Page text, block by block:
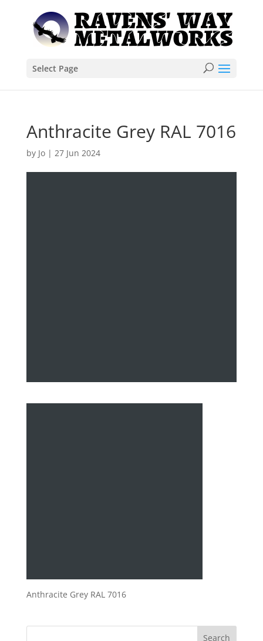
Select Page
Anthracite Grey RAL 7016
by Jo| 27 Jun 2024
Anthracite Grey RAL 7016